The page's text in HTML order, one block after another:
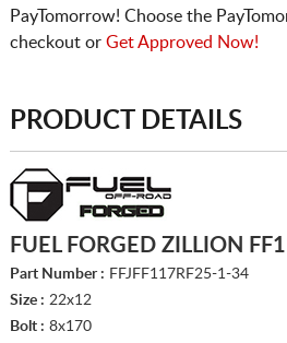
PayTomorrow! Choose the
checkout or Get Approved Now!
PRODUCT DETAILS
FUEL FORGED ZILLION
Part Number : FFJFF117RF25-1-34
Size : 22x12
Bolt : 8x170